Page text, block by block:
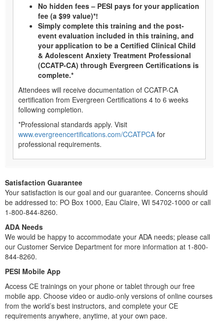
No hidden fees – PESI pays for your application
fee (a $99 value)*!
Simply complete this training and the post-
event evaluation included in this training, and
your application to be a Certified Clinical Child
& Adolescent Anxiety Treatment Professional
(CCATP-CA) through Evergreen Certifications is
complete.*
Attendees will receive documentation of CCATP-CA
certification from Evergreen Certifications 4 to 6 weeks
following completion.
*Professional standards apply. Visit
www.evergreencertifications.com/CCATPCA for
professional requirements.
Satisfaction Guarantee
Your satisfaction is our goal and our guarantee. Concerns should
be addressed to: PO Box 1000, Eau Claire, WI 54702-1000 or call
1-800-844-8260.
ADA Needs
We would be happy to accommodate your ADA needs; please call
our Customer Service Department for more information at 1-800-
844-8260.
PESI Mobile App
Access CE trainings on your phone or tablet through our free
mobile app. Choose video or audio-only versions of online courses
from the world’s best instructors, and complete your CE
requirements anywhere, anytime, at your own pace.